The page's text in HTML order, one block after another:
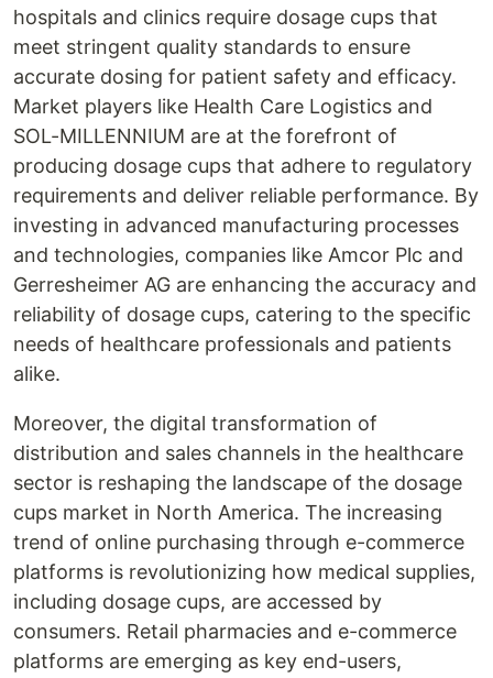
hospitals and clinics require dosage cups that
meet stringent quality standards to ensure
accurate dosing for patient safety and efficacy.
Market players like Health Care Logistics and
SOL-MILLENNIUM are at the forefront of
producing dosage cups that adhere to regulatory
requirements and deliver reliable performance. By
investing in advanced manufacturing processes
and technologies, companies like Amcor Plc and
Gerresheimer AG are enhancing the accuracy and
reliability of dosage cups, catering to the specific
needs of healthcare professionals and patients
alike.
Moreover, the digital transformation of
distribution and sales channels in the healthcare
sector is reshaping the landscape of the dosage
cups market in North America. The increasing
trend of online purchasing through e-commerce
platforms is revolutionizing how medical supplies,
including dosage cups, are accessed by
consumers. Retail pharmacies and e-commerce
platforms are emerging as key end-users,